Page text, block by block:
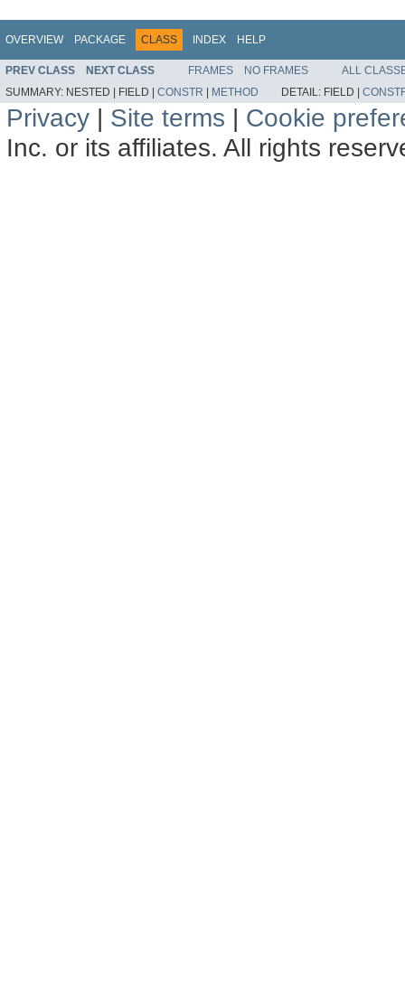
OVERVIEW PACKAGE CLASS INDEX HELP
PREV CLASS NEXT CLASS FRAMES NO FRAMES
ALL
SUMMARY: NESTED | FIELD | CONSTR | METHOD DETAIL: FIELD |
Privacy | Site terms | Cookie
Inc. or its affiliates. All rights